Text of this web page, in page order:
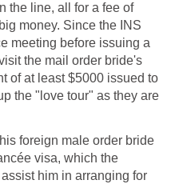
the line, all for a fee of
money. Since the INS
meeting before issuing a
the mail order bride's
of at least $5000 issued to
the "love tour" as they are
foreign male order bride
visa, which the
him in arranging for